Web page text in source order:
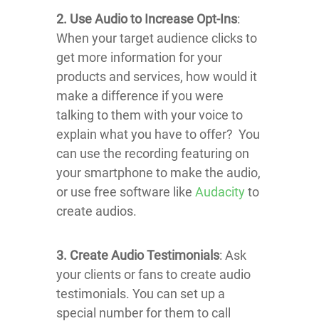
2. Use Audio to Increase Opt-Ins:
When your target audience clicks to
get more information for your
products and services, how would it
make a difference if you were
talking to them with your voice to
explain what you have to offer? You
can use the recording featuring on
your smartphone to make the audio,
or use free software like Audacity to
create audios.
3. Create Audio Testimonials: Ask
your clients or fans to create audio
testimonials. You can set up a
special number for them to call